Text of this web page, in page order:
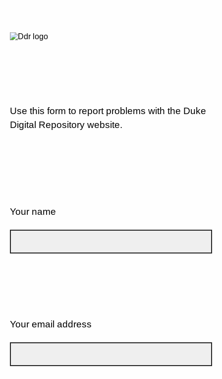
Use this form to report problems with the Duke
Digital Repository website.
Your name
Your email address